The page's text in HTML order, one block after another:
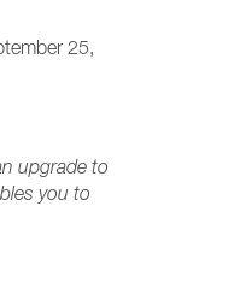
25,
upgrade to
you to